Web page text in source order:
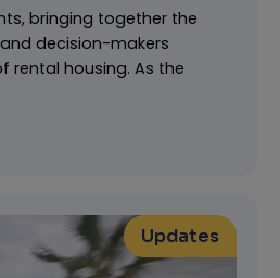
bringing together the
decision-makers
rental housing. As the
Updates